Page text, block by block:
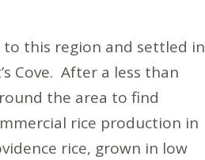
to this region and settled
Cove. After a less than
the area to find
rice production in
rice, grown in low